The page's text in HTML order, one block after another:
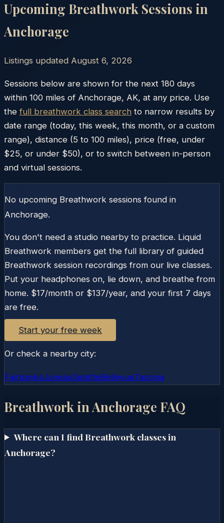
Upcoming Breathwork Sessions in
Anchorage
Listings updated August 6, 2026
Sessions below are shown for the next 180 days
within 100 miles of Anchorage, AK, at any price. Use
the full breathwork class search to narrow results by
date range (today, this week, this month, or a custom
range), distance (5 to 100 miles), price (free, under
$25, or under $50), or to switch between in-person
and virtual sessions.
No upcoming Breathwork sessions found in
Anchorage.
You don't need a studio nearby to practice. Liquid
Breathwork members get the full library of guided
Breathwork session recordings from our live classes.
Put your headphones on, lie down, and breathe from
home. $17/month or $137/year, and your first 7 days
are free.
Start your free week
Or check a nearby city:
FairbanksJuneauSeattleBellevueTacoma
Breathwork in Anchorage FAQ
Where can I find Breathwork classes in
Anchorage?